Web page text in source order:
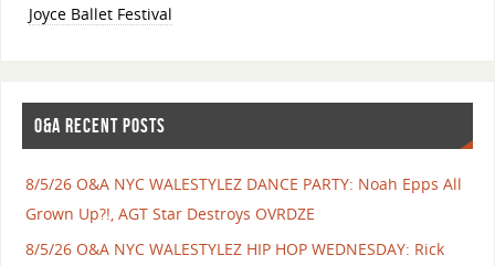
Joyce Ballet Festival
O&A RECENT POSTS
8/5/26 O&A NYC WALESTYLEZ DANCE PARTY: Noah Epps All
Grown Up?!, AGT Star Destroys OVRDZE
8/5/26 O&A NYC WALESTYLEZ HIP HOP WEDNESDAY: Rick